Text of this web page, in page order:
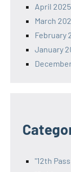
April 2025
March
February
January
"12th